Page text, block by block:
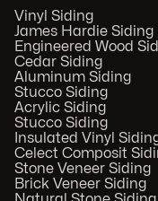
Vinyl Siding
James Hardie Siding
Engineered Wood
Cedar Siding
Aluminum Siding
Stucco Siding
Acrylic Siding
Stucco Siding
Insulated Vinyl
Celect Composit
Stone Veneer Siding
Brick Veneer Siding